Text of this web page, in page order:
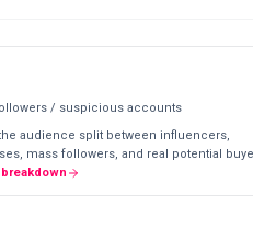
/ suspicious accounts
audience split between influencers,
mass followers, and real potential